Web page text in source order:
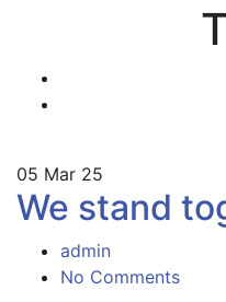
05 Mar 25
We stand
admin
No Comments